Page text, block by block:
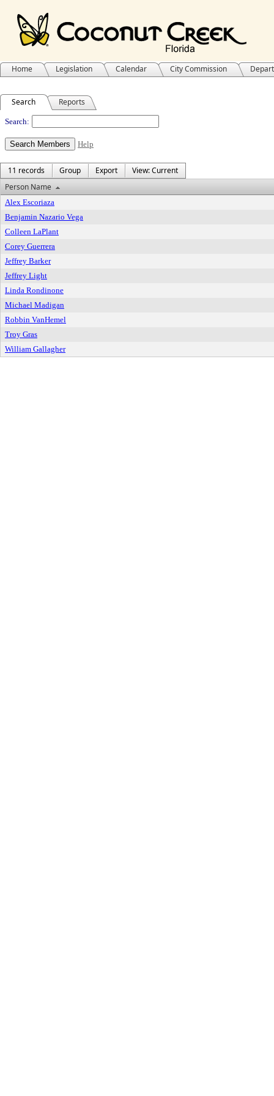
Home Legislation Calendar City Commission
Search Reports
People
Search:
Help
11 records Group Export
View: Current
Person Name
Alex Escoriaza
Benjamin Nazario Vega
Colleen LaPlant
Corey Guerrera
Jeffrey Barker
Jeffrey Light
Linda Rondinone
Michael Madigan
Robbin VanHemel
Troy Gras
William Gallagher